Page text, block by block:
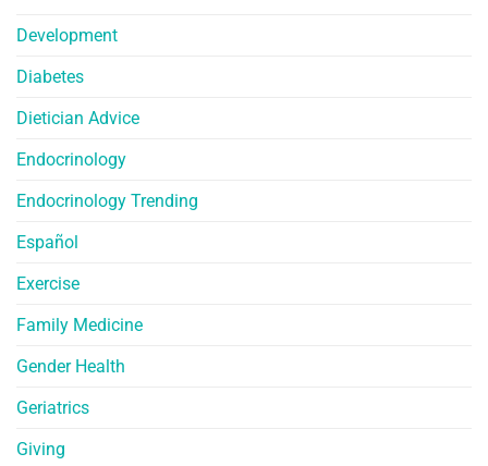
Development
Diabetes
Dietician Advice
Endocrinology
Endocrinology Trending
Español
Exercise
Family Medicine
Gender Health
Geriatrics
Giving